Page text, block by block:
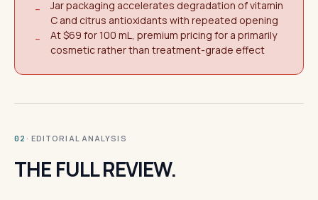
−
Jar packaging accelerates degradation of vitamin
C and citrus antioxidants with repeated opening
−
At $69 for 100 mL, premium pricing for a primarily
cosmetic rather than treatment-grade effect
02 · EDITORIAL ANALYSIS
THE FULL REVIEW.